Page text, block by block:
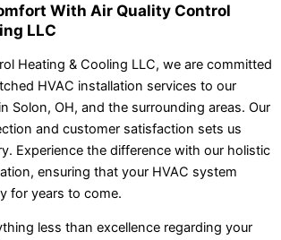
With Air Quality Control
LLC
Heating & Cooling LLC, we are committed
HVAC installation services to our
Solon, OH, and the surrounding areas. Our
and customer satisfaction sets us
Experience the difference with our holistic
ensuring that your HVAC system
for years to come.
less than excellence regarding your